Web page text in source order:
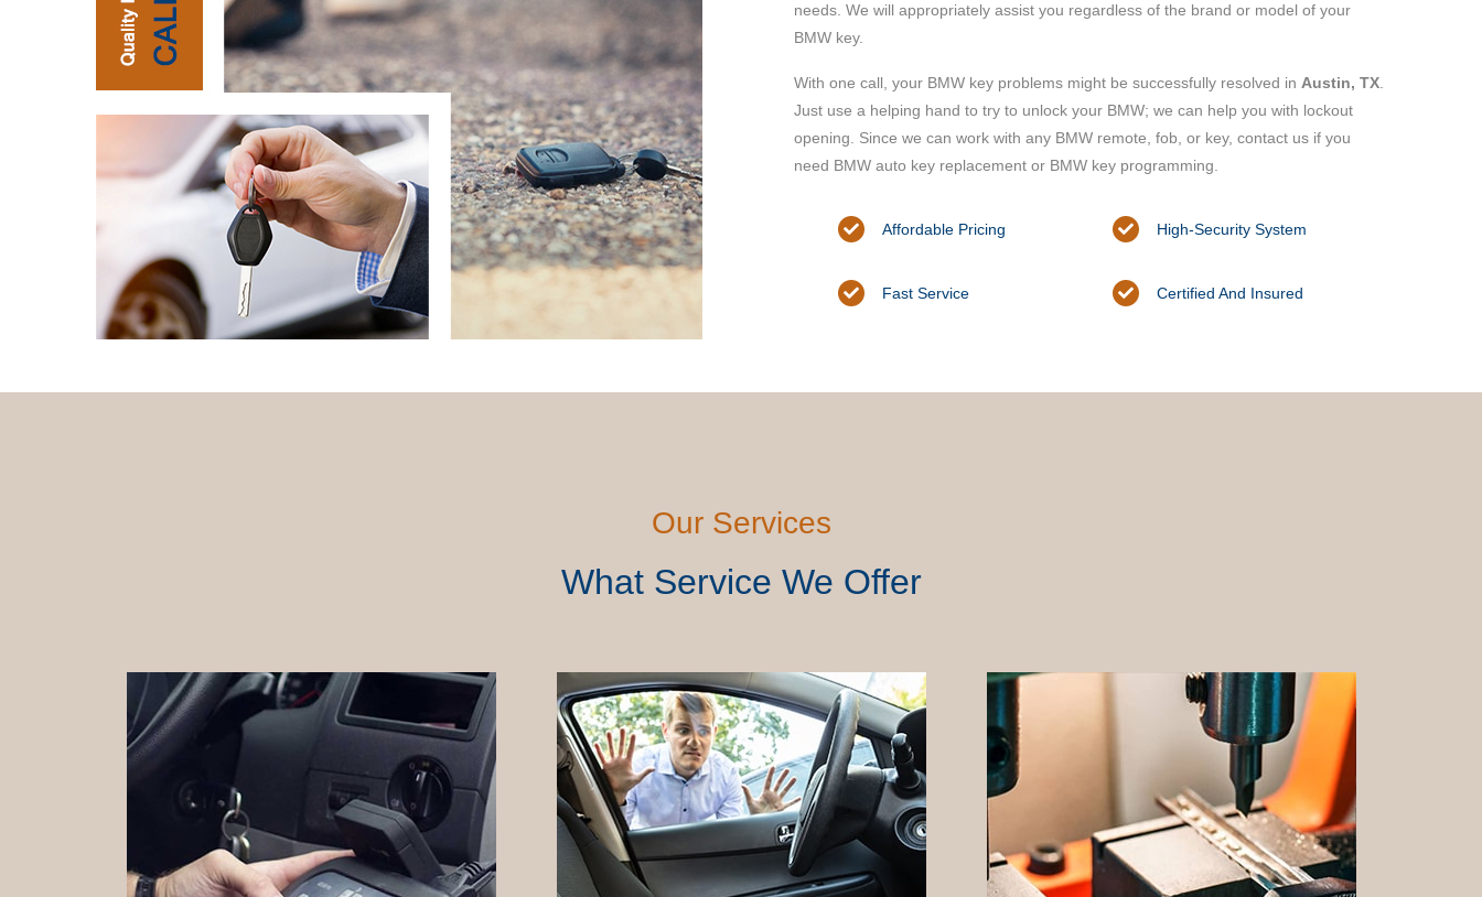
needs. We will appropriately assist you regardless of the brand or model of your
BMW key.
With one call, your BMW key problems might be successfully resolved in Austin, TX
Just use a helping hand to try to unlock your BMW; we can help you with lockout
opening. Since we can work with any BMW remote, fob, or key, contact us if you
need BMW auto key replacement or BMW key programming.
Affordable Pricing High-Security System
Fast Service Certified And Insured
Our Services
What Service We Offer